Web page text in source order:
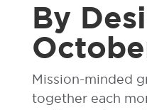
By
Mission-minded
together each